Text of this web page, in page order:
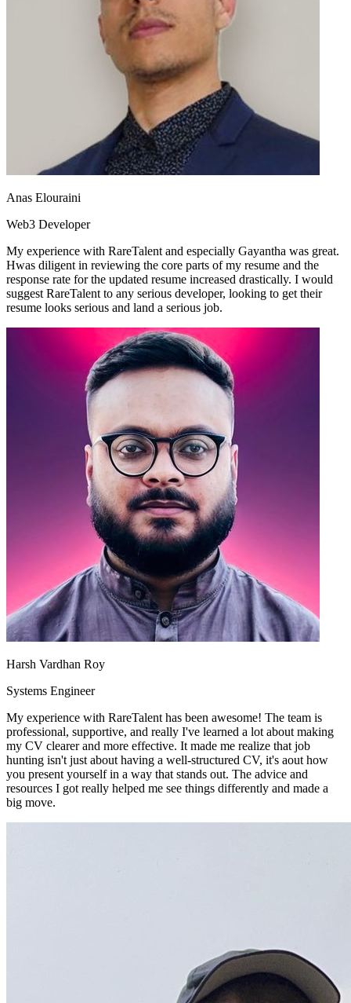
Anas Elouraini
Web3 Developer
My experience with RareTalent and especially Gayantha was great.
Hwas diligent in reviewing the core parts of my resume and the
response rate for the updated resume increased drastically. I would
suggest RareTalent to any serious developer, looking to get their
resume looks serious and land a serious job.
Harsh Vardhan Roy
Systems Engineer
My experience with RareTalent has been awesome! The team is
professional, supportive, and really I've learned a lot about making
my CV clearer and more effective. It made me realize that job
hunting isn't just about having a well-structured CV, it's aout how
you present yourself in a way that stands out. The advice and
resources I got really helped me see things differently and made a
big move.